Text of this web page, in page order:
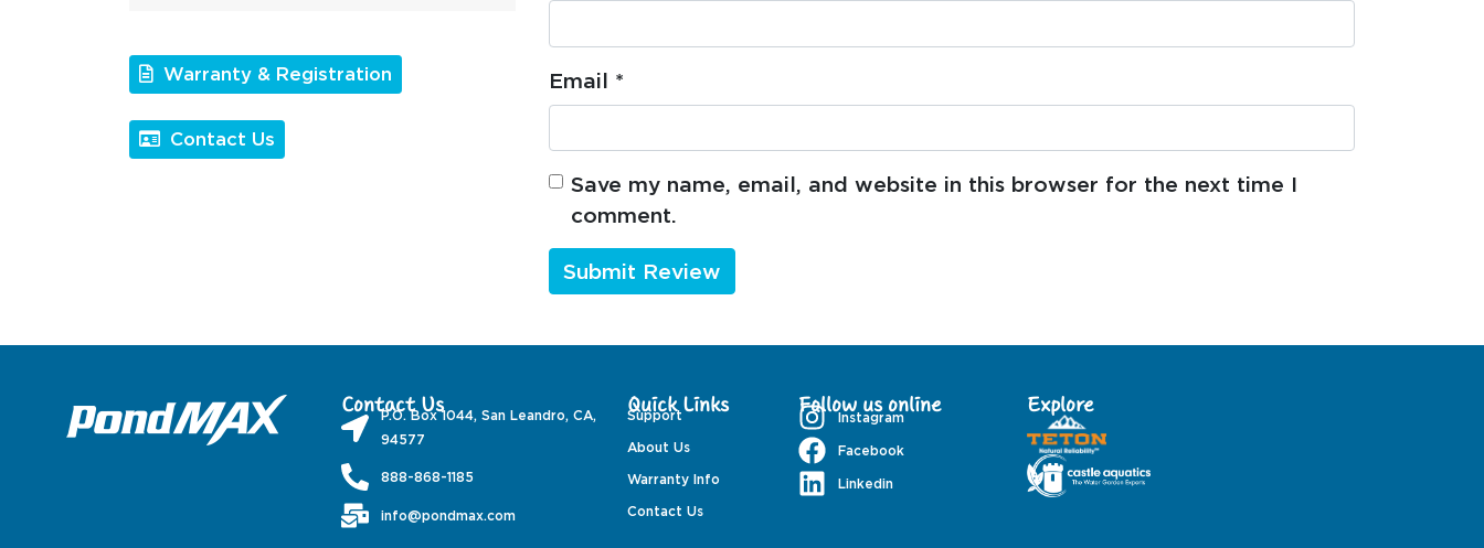
Warranty & Registration
Contact Us
Email *
Save my name, email, and website in this browser for the next time I
comment.
Contact Us
P.O. Box 1044, San Leandro, CA,
94577
888-868-1185
info@pondmax.com
Quick Links
Support
About Us
Warranty Info
Contact Us
Follow us online
Instagram
Facebook
Linkedin
Explore